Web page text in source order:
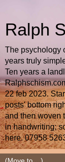
Ralph
The psychology
years truly
Ten years a
22 feb 2023.
posts' bottom
and then woven
in handwriting;
here. 07958